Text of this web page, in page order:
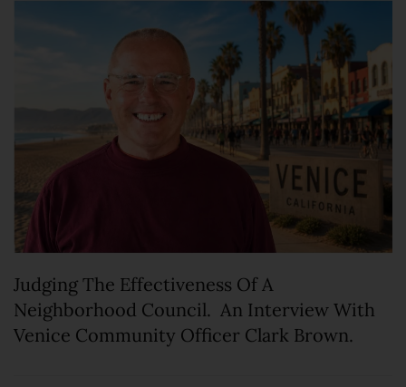
Judging The Effectiveness Of A
Neighborhood Council. An Interview With
Venice Community Officer Clark Brown.